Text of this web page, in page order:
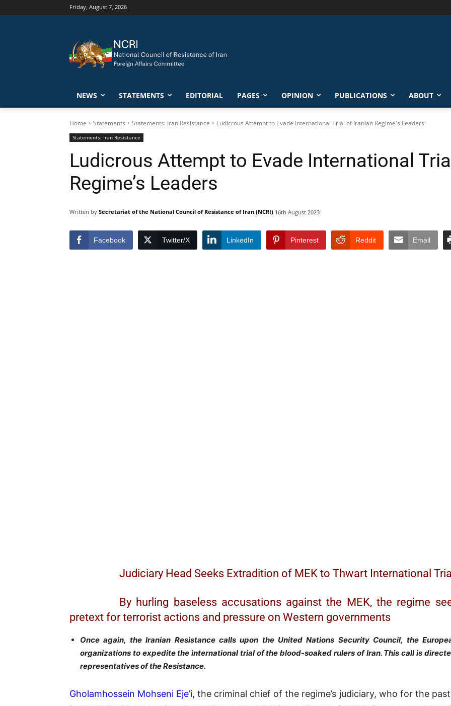
Friday, August 7, 2026
NEWS STATEMENTS EDITORIAL PAGES OPINION PUBLICATIONS ABOUT
Home Statements Statements: Iran Resistance Ludicrous Attempt to Evade International Trial of Iranian Regime's Leaders
Statements: Iran Resistance
Ludicrous Attempt to Evade International
Regime’s Leaders
Written by Secretariat of the National Council of Resistance of Iran (NCRI) 16th August 2023
Facebook Twitter/X LinkedIn Pinterest Reddit Email
Judiciary Head Seeks Extradition of MEK to Thwart International Trial
By hurling baseless accusations against the MEK, the regime
pretext for terrorist actions and pressure on Western governments
Once again, the Iranian Resistance calls upon the United Nations Security Council, the
organizations to expedite the international trial of the blood-soaked rulers of Iran. This call is
representatives of the Resistance.
Gholamhossein Mohseni Eje’i, the criminal chief of the regime’s judiciary, who for the